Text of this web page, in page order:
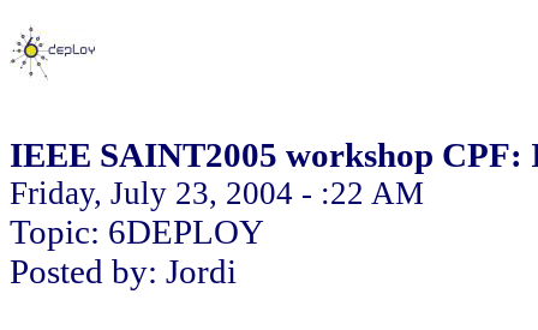
IEEE SAINT2005 workshop CPF:
Friday, July 23, 2004 - :22 AM
Topic: 6DEPLOY
Posted by: Jordi